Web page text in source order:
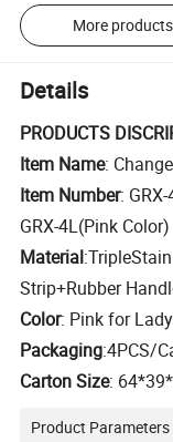
More products
Details
PRODUCTS
Item Name:
Item Number:
GRX-4L(Pink Color)
Material:Triple
Strip+Rubber
Color: Pink for
Packaging:4PCS/
Carton Size:
Product Parameters